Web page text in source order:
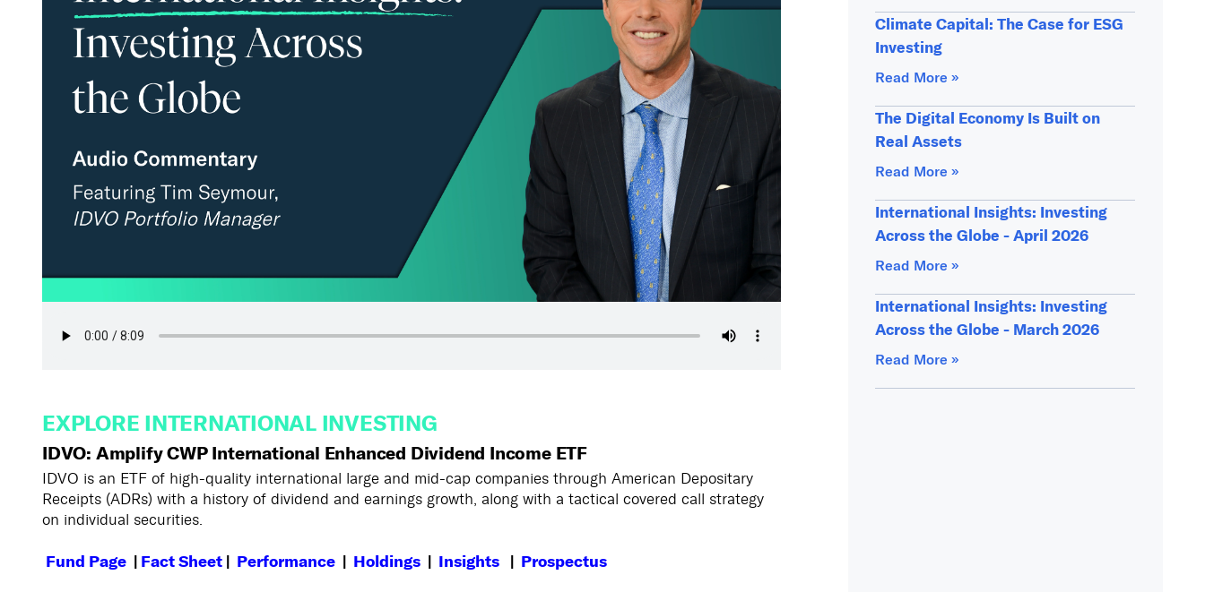
EXPLORE INTERNATIONAL INVESTING
IDVO: Amplify CWP International Enhanced Dividend Income ETF
IDVO is an ETF of high-quality international large and mid-cap companies through American Depositary
Receipts (ADRs) with a history of dividend and earnings growth, along with a tactical covered call strategy
on individual securities.
Fund Page | Fact Sheet | Performance | Holdings | Insights | Prospectus
Climate Capital: The Case for ESG
Investing
Read More »
The Digital Economy Is Built on
Real Assets
Read More »
International Insights: Investing
Across the Globe - April 2026
Read More »
International Insights: Investing
Across the Globe - March 2026
Read More »